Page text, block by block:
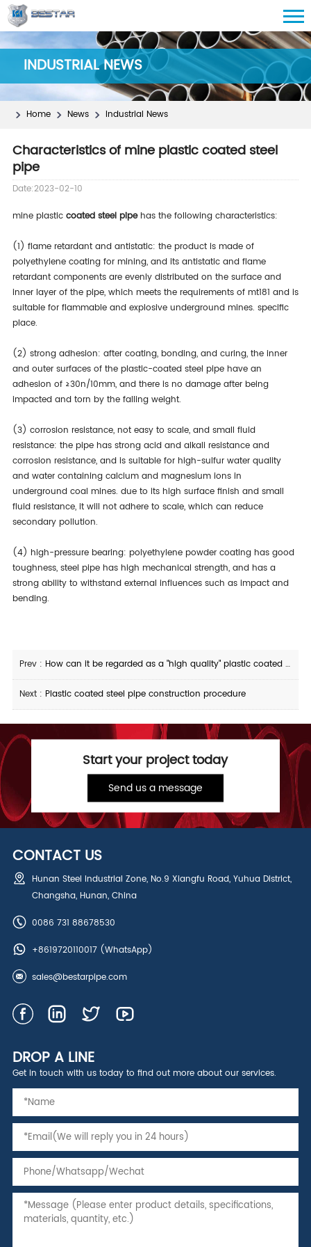
INDUSTRIAL NEWS
Home News Industrial News
Characteristics of mine plastic coated steel
pipe
Date:2023-02-10
mine plastic coated steel pipehas the following characteristics:
(1) flame retardant and antistatic: the product is made of
polyethylene coating for mining, and its antistatic and flame
retardant components are evenly distributed on the surface and
inner layer of the pipe, which meets the requirements of mt181 and is
suitable for flammable and explosive underground mines. specific
place.
(2) strong adhesion: after coating, bonding, and curing, the inner
and outer surfaces of the plastic-coated steel pipe have an
adhesion of ≥30n/10mm, and there is no damage after being
impacted and torn by the falling weight.
(3) corrosion resistance, not easy to scale, and small fluid
resistance: the pipe has strong acid and alkali resistance and
corrosion resistance, and is suitable for high-sulfur water quality
and water containing calcium and magnesium ions in
underground coal mines. due to its high surface finish and small
fluid resistance, it will not adhere to scale, which can reduce
secondary pollution.
(4) high-pressure bearing: polyethylene powder coating has good
toughness, steel pipe has high mechanical strength, and has a
strong ability to withstand external influences such as impact and
bending.
Prev : How can it be regarded as a "high quality" plastic coated steel pipe
Next : Plastic coated steel pipe construction procedure
Start your project today
Send us a message
CONTACT US
Hunan Steel Industrial Zone, No.9 Xiangfu Road, Yuhua District,
Changsha, Hunan, China
0086 731 88678530
+8619720110017(WhatsApp)
sales@bestarpipe.com
DROP A LINE
Get in touch with us today to find out more about our services.